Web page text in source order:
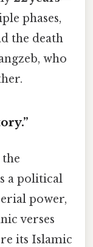
phases,
the death
who
a political
power,
verses
its Islamic